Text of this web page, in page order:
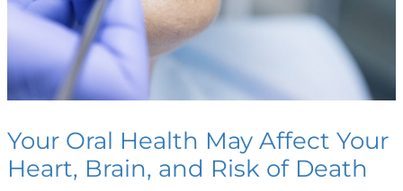
Your Oral Health May Affect Your
Heart, Brain, and Risk of Death
Brain,
Risk